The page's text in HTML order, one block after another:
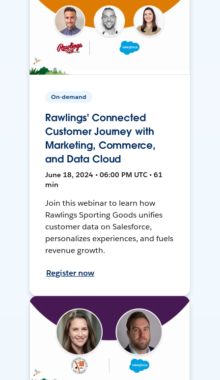
On-demand
Rawlings' Connected
Customer Journey with
Marketing, Commerce,
and Data Cloud
June 18, 2024 • 06:00 PM UTC • 61
min
Join this webinar to learn how
Rawlings Sporting Goods unifies
customer data on Salesforce,
personalizes experiences, and fuels
revenue growth.
Register now